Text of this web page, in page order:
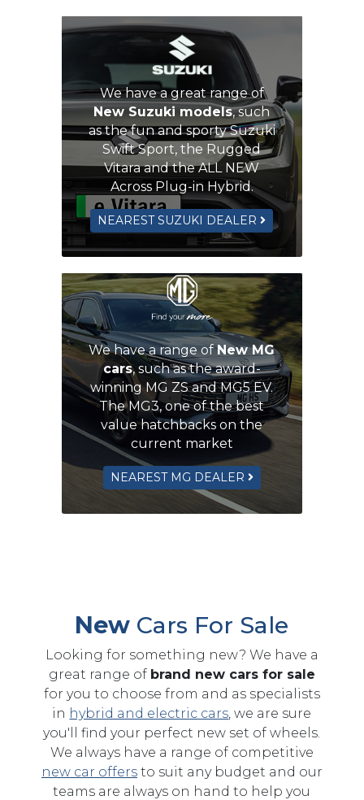
We have a great range of
New Suzuki models, such
as the fun and sporty Suzuki
Swift Sport, the Rugged
Vitara and the ALL NEW
Across Plug-in Hybrid.
NEAREST SUZUKI DEALER
We have a range ofNew MG
cars, such as the award-
winning MG ZS and MG5 EV.
The MG3, one of the best
value hatchbacks on the
current market
NEAREST MG DEALER
New Cars For Sale
Looking for something new? We have a
great range of brand new cars for sale
for you to choose from and as specialists
in hybrid and electric cars, we are sure
you'll find your perfect new set of wheels.
We always have a range of competitive
new car offersto suit any budget and our
teams are always on hand to help you